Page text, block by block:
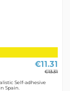
€11.31
€13.31
Self-adhesive
Spain.